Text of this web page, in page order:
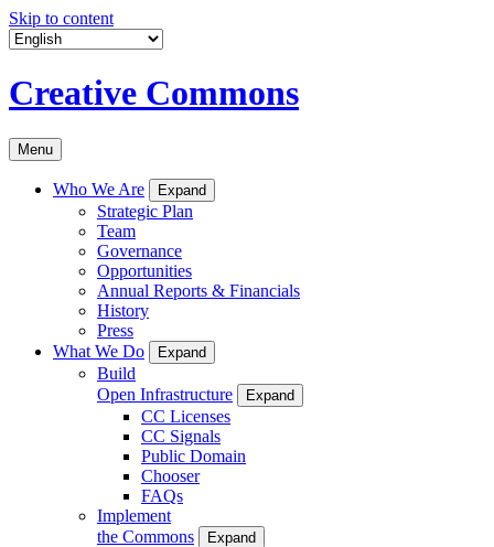
Skip to content
Creative Commons
Menu
Who We Are Expand
Strategic Plan
Team
Governance
Opportunities
Annual Reports & Financials
History
Press
What We Do
Expand
Build
Open Infrastructure
Expand
CC Licenses
CC Signals
Public Domain
Chooser
FAQs
Implement
the Commons
Expand